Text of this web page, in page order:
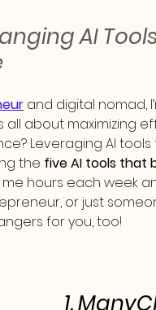
AI
and digital nomad,
all about maximizing
Leveraging AI
the five AI tools that
me hours each week
or just
for you, too!
1.